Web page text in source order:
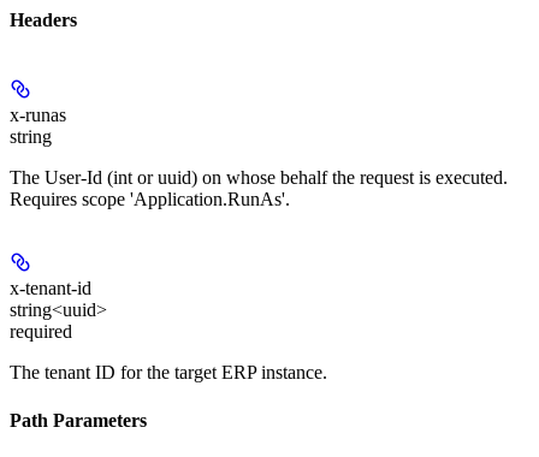
Headers
x-runas
string
The User-Id (int or uuid) on whose behalf the request is executed.
Requires scope 'Application.RunAs'.
x-tenant-id
string<uuid>
required
The tenant ID for the target ERP instance.
Path Parameters